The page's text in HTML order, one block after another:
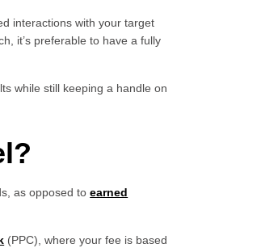
interactions with your target
it’s preferable to have a fully
while still keeping a handle on
as opposed toearned
(PPC), where your fee is based